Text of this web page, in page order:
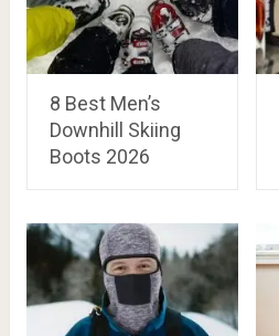
8 Best Men’s
Downhill Skiing
Boots 2026